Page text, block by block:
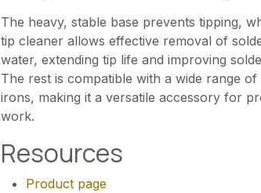
The heavy, stable base prevents tipping,
tip cleaner allows effective removal of
water, extending tip life and improving
The rest is compatible with a wide range of
irons, making it a versatile accessory for
work.
Resources
Product page